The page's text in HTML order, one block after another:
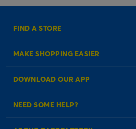
FIND A STORE
MAKE SHOPPING EASIER
Create an Account
DOWNLOAD OUR APP
NEED SOME HELP?